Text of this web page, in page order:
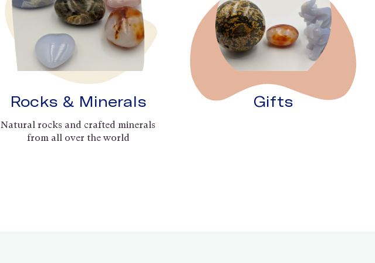
Rocks & Minerals
Natural rocks and crafted minerals
from all over the world
Gifts